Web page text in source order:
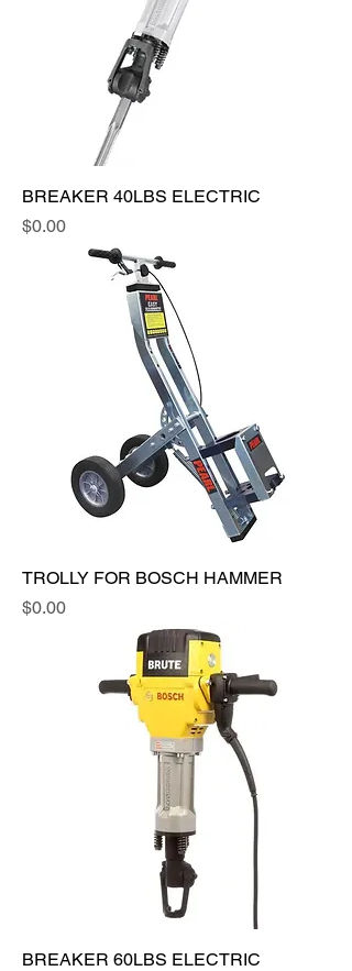
BREAKER 40LBS ELECTRIC
Price
$0.00
TROLLY FOR BOSCH HAMMER
Price
$0.00
BREAKER 60LBS ELECTRIC